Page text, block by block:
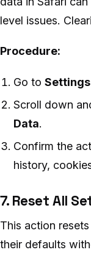
level issues.
Procedure:
Go toSettings
Scroll down
Data.
Confirm the
history,
7. Reset All
This action
their defaults